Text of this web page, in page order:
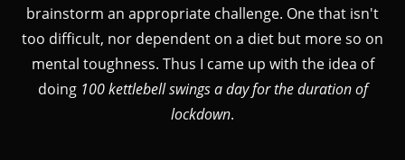
brainstorm an appropriate challenge. One that isn't
too difficult, nor dependent on a diet but more so on
mental toughness. Thus I came up with the idea of
doing 100 kettlebell swings a day for the duration of
lockdown.